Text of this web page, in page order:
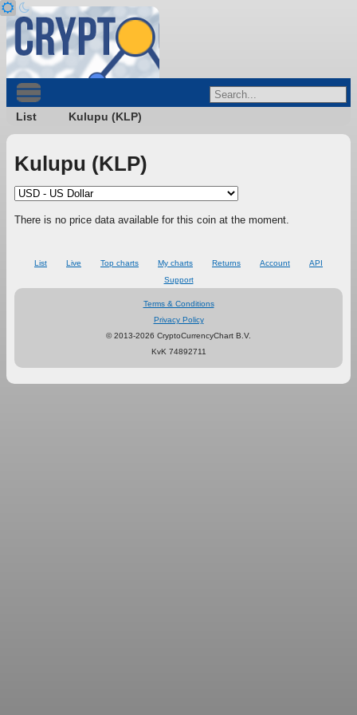
List Kulupu (KLP)
Kulupu (KLP)
There is no price data available for this coin at the moment.
List Live Top charts My charts Returns Account
API
Support
Terms & Conditions
Privacy Policy
© 2013-2026 CryptoCurrencyChart B.V.
KvK 74892711